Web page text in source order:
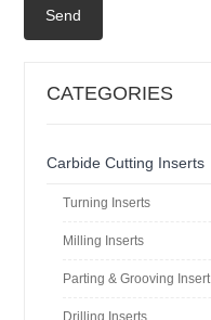
Send
CATEGORIES
Carbide Cutting Inserts
Turning Inserts
Milling Inserts
Parting & Grooving Insert
Drilling Inserts